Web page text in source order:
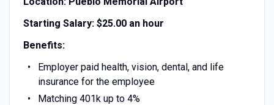
Starting Salary: $25.00 an hour
Benefits:
Employer paid health, vision, dental, and life
insurance for the employee
Matching 401k up to 4%